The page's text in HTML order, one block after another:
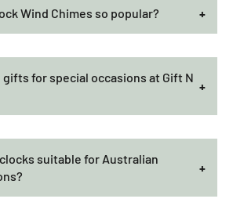
Wind Chimes so popular?
gifts for special occasions at Gift N
suitable for Australian